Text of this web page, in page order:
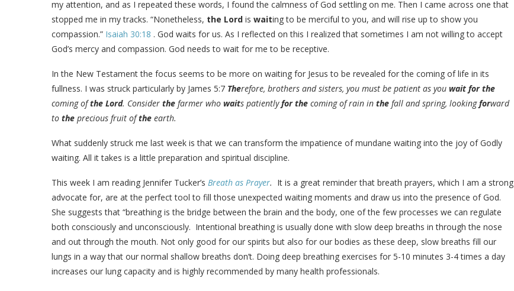
my attention, and as I repeated these words, I found the calmness of God settling on me. Then I came across one that
stopped me in my tracks. “Nonetheless, the Lord is waiting to be merciful to you, and will rise up to show you
compassion.” Isaiah 30:18 . God waits for us. As I reflected on this I realized that sometimes I am not willing to accept
God’s mercy and compassion. God needs to wait for me to be receptive.
In the New Testament the focus seems to be more on waiting for Jesus to be revealed for the coming of life in its
fullness. I was struck particularly by James 5:7 Therefore, brothers and sisters, you must be patient as you wait for the
coming ofthe Lord. Consider the farmer who waits patientlyfor the coming of rain in the fall and spring, lookingforward
to the precious fruit ofthe earth.
What suddenly struck me last week is that we can transform the impatience of mundane waiting into the joy of Godly
waiting. All it takes is a little preparation and spiritual discipline.
This week I am reading Jennifer Tucker’s Breath as Prayer. It is a great reminder that breath prayers, which I am a strong
advocate for, are at the perfect tool to fill those unexpected waiting moments and draw us into the presence of God.
She suggests that “breathing is the bridge between the brain and the body, one of the few processes we can regulate
both consciously and unconsciously. Intentional breathing is usually done with slow deep breaths in through the nose
and out through the mouth. Not only good for our spirits but also for our bodies as these deep, slow breaths fill our
lungs in a way that our normal shallow breaths don’t. Doing deep breathing exercises for 5-10 minutes 3-4 times a day
increases our lung capacity and is highly recommended by many health professionals.